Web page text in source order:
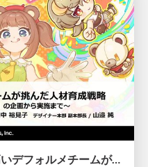
【CEDEC2026】専門性の高いデフォルメチームが挑んだ人材育成戦略 〜Cygames Academiaの企画から実施まで〜